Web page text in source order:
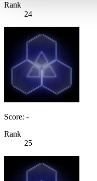
Rank
24
Score: -
Rank
25